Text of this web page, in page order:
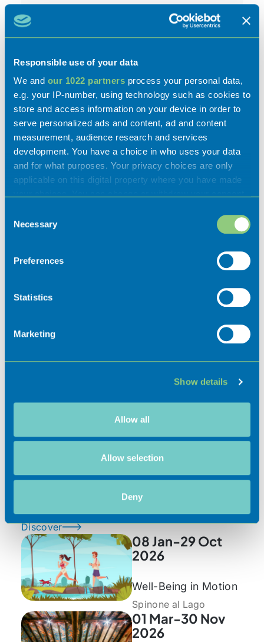
Responsible use of your data
We and our 1022 partners process your personal data,
e.g. your IP-number, using technology such as cookies to
store and access information on your device in order to
serve personalized ads and content, ad and content
measurement, audience research and services
development. You have a choice in who uses your data
and for what purposes. Your privacy choices are only
applicable on this digital property where you have made
the Privacy trigger icon.
Collect information about your geographical
meters
Identify your device by actively scanning it for
Find out more about how your personal data is processed
We use cookies to personalise content and ads, to
our social media, advertising and analytics partners who
may combine it with other information that you’ve
provided to them or that they’ve collected from your use
Selection
Necessary
Preferences
Statistics
Marketing
Show details
Allow all
Allow selection
Deny
Activities
Experiences
Discover
08 Jan-29 Oct
2026
Well-Being in Motion
Spinone al Lago
01 Mar-30 Nov
2026